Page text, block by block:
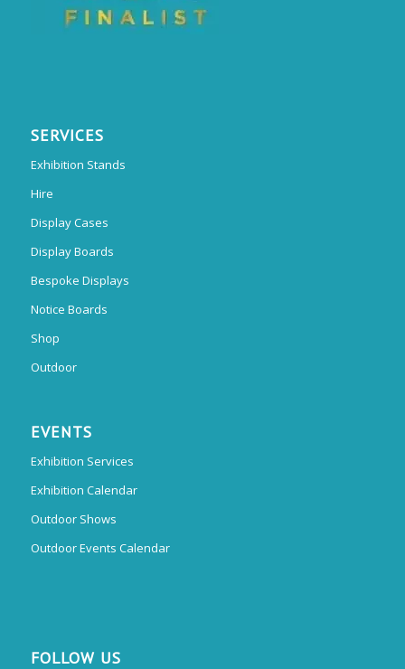
SERVICES
Exhibition Stands
Hire
Display Cases
Display Boards
Bespoke Displays
Notice Boards
Shop
Outdoor
EVENTS
Exhibition Services
Exhibition Calendar
Outdoor Shows
Outdoor Events Calendar
FOLLOW US